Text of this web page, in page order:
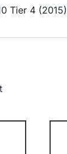
Tier 4 (2015)